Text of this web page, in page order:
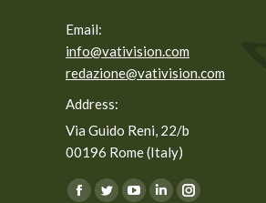
Email:
info@vativision.com
redazione@vativision.com
Address:
Via Guido Reni, 22/b
00196 Rome (Italy)
You can find us on: